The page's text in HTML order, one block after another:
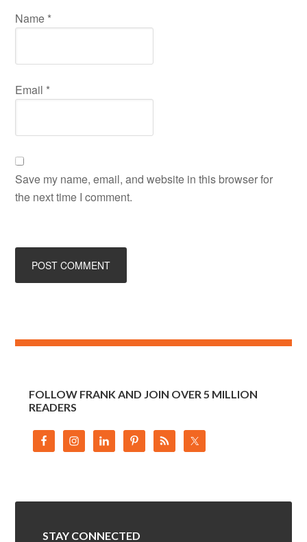
Name *
Email *
Save my name, email, and website in this browser for
the next time I comment.
FOLLOW FRANK AND JOIN OVER 5 MILLION
READERS
STAY CONNECTED